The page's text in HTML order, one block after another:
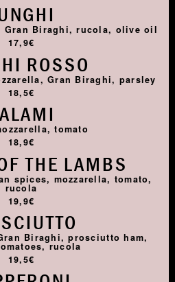
Gran Biraghi, rucola, olive oil
17,9€
ROSSO
Gran Biraghi, parsley
18,5€
tomato
18,9€
THE LAMBS
spices, mozzarella, tomato,
rucola
19,9€
Biraghi, prosciutto ham,
rucola
19,5€